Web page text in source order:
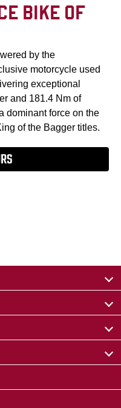
BIKE OF
by the
motorcycle used
exceptional
and 181.4 Nm of
dominant force on the
of the Bagger titles.